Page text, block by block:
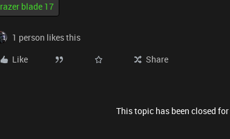
razer blade 17
1 person likes this
Like
Share
This topic has been closed